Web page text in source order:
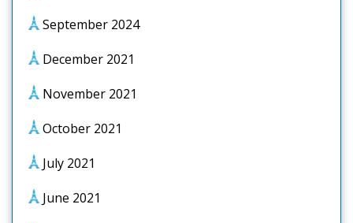
September 2024
December 2021
November 2021
October 2021
July 2021
June 2021